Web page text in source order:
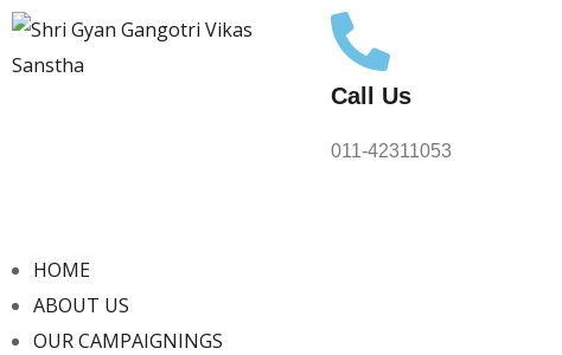
Call Us
011-42311053
HOME
ABOUT US
OUR CAMPAIGNINGS